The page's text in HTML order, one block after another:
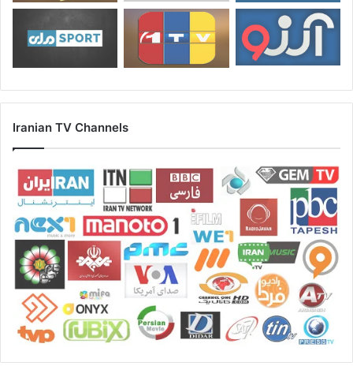
Iranian TV Channels